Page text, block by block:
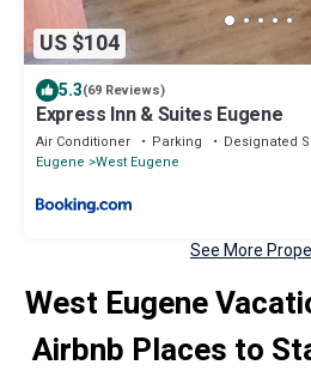
US $104
5.3(69 Reviews)
Express Inn & Suites Eugene
Air Conditioner Parking
Designated
Eugene West Eugene
See More
West Eugene
Airbnb Places to